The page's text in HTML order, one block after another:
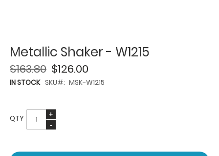
Metallic Shaker - W1215
$126.00
$163.80
IN STOCK SKU MSK-W1215
QTY